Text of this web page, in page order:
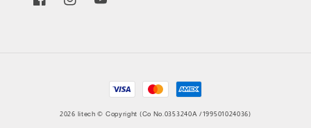
2026 litech © Copyright (Co No.0353240A /199501024036)